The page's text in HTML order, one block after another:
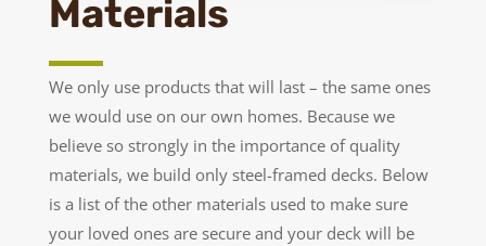
Materials
We only use products that will last – the same ones
we would use on our own homes. Because we
believe so strongly in the importance of quality
materials, we build only steel-framed decks. Below
is a list of the other materials used to make sure
your loved ones are secure and your deck will be